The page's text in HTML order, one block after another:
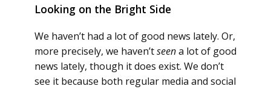
Looking on the Bright Side
We haven’t had a lot of good news lately. Or,
more precisely, we haven’tseena lot of good
news lately, though it does exist. We don’t
see it because both regular media and social